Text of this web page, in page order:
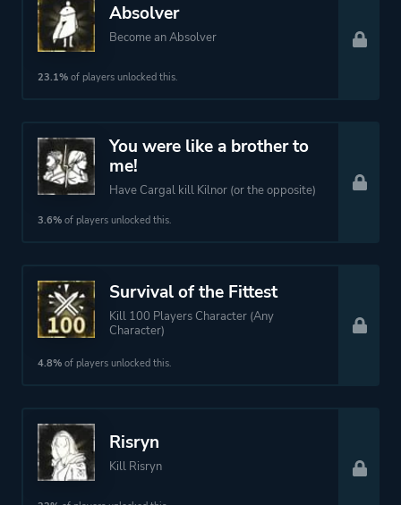
Absolver
Become an Absolver
23.1% of players unlocked this.
You were like a brother to
me!
Have Cargal kill Kilnor (or the opposite)
3.6% of players unlocked this.
Survival of the Fittest
Kill 100 Players Character (Any
Character)
4.8% of players unlocked this.
Risryn
Kill Risryn